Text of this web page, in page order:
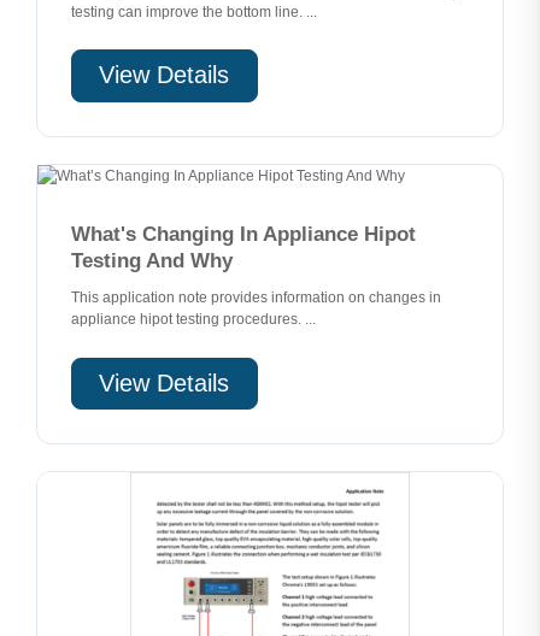
testing can improve the bottom line. ...
View Details
What's Changing In Appliance Hipot
Testing And Why
This application note provides information on changes in
appliance hipot testing procedures. ...
View Details